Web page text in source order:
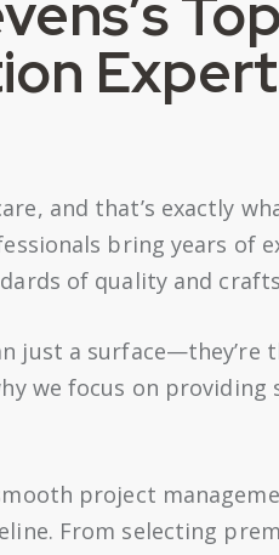
and that’s exactly
bring years of
of quality and
just a surface—they’re
we focus on
project
From selecting